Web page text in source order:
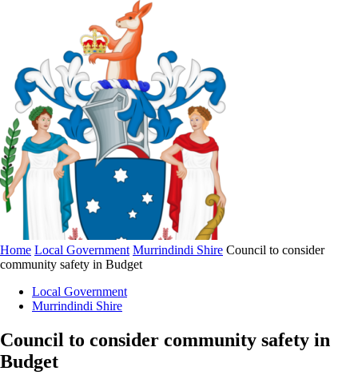
Home Local Government Murrindindi Shire Council to consider
community safety in Budget
Local Government
Murrindindi Shire
Council to consider community safety in
Budget